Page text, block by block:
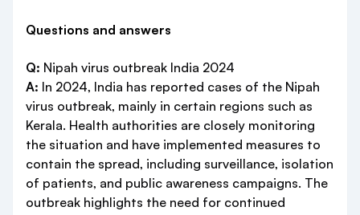
Questions and answers
Q: Nipah virus outbreak India 2024
A: In 2024, India has reported cases of the Nipah
virus outbreak, mainly in certain regions such as
Kerala. Health authorities are closely monitoring
the situation and have implemented measures to
contain the spread, including surveillance, isolation
of patients, and public awareness campaigns. The
outbreak highlights the need for continued